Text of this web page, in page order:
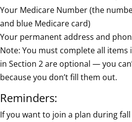
Your Medicare Number (the
and blue Medicare card)
Your permanent address and
Note: You must complete all items
in Section 2 are optional — you
because you don’t fill them out.
Reminders:
If you want to join a plan during